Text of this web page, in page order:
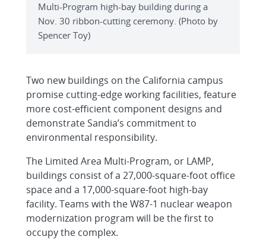
Multi-Program high-bay building during a
Nov. 30 ribbon-cutting ceremony. (Photo by
Spencer Toy)
Two new buildings on the California campus
promise cutting-edge working facilities, feature
more cost-efficient component designs and
demonstrate Sandia’s commitment to
environmental responsibility.
The Limited Area Multi-Program, or LAMP,
buildings consist of a 27,000-square-foot office
space and a 17,000-square-foot high-bay
facility. Teams with the W87-1 nuclear weapon
modernization program will be the first to
occupy the complex.